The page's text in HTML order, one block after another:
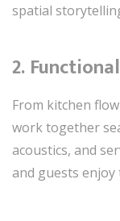
spatial
2.
From kitchen
work together
acoustics, and
and guests enjoy